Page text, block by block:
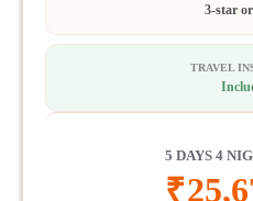
3-star
TRAVEL
5 DAYS 4
₹